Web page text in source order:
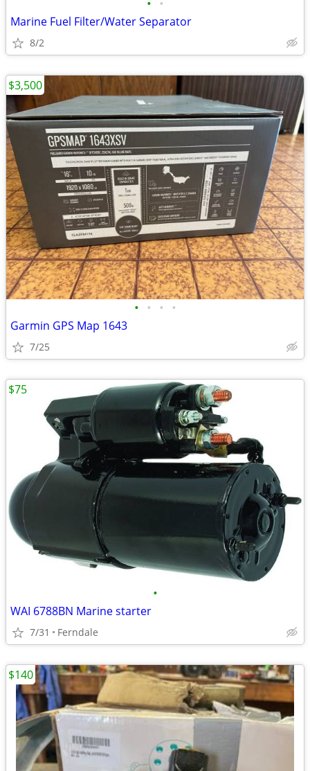
• •
Marine Fuel Filter/Water Separator
8/2
• • • •
Garmin GPS Map 1643
7/25
$3,500
•
WAI 6788BN Marine starter
7/31 Ferndale
$75
$140